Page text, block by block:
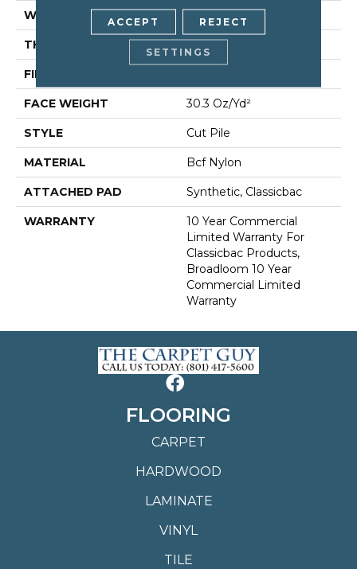
WIDTH 12 Ft
THICKNESS 0.201 In
FIBER
FACE WEIGHT 30.3 Oz/yd²
STYLE Cut Pile
MATERIAL Bcf Nylon
ATTACHED PAD Synthetic, Classicbac
WARRANTY
10 Year Commercial
Limited Warranty For
Classicbac Products,
Broadloom 10 Year
Commercial Limited
Warranty
FLOORING
CARPET
HARDWOOD
LAMINATE
VINYL
TILE
ACCEPT REJECT
SETTINGS